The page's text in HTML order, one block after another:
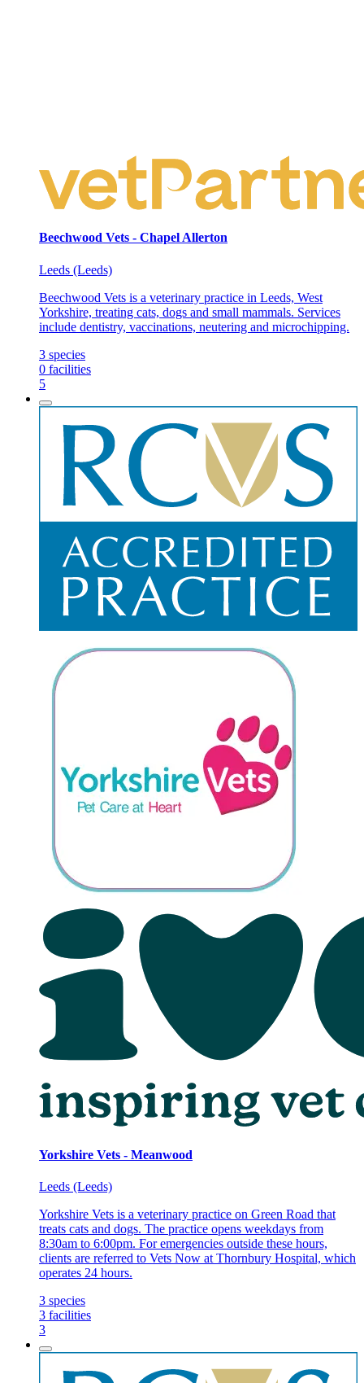
Beechwood Vets - Chapel Allerton
Leeds (Leeds)
Beechwood Vets is a veterinary practice in Leeds, West
Yorkshire, treating cats, dogs and small mammals. Services
include dentistry, vaccinations, neutering and microchipping.
3 species
0 facilities
5
Yorkshire Vets - Meanwood
Leeds (Leeds)
Yorkshire Vets is a veterinary practice on Green Road that
treats cats and dogs. The practice opens weekdays from
8:30am to 6:00pm. For emergencies outside these hours,
clients are referred to Vets Now at Thornbury Hospital, which
operates 24 hours.
3 species
3 facilities
3